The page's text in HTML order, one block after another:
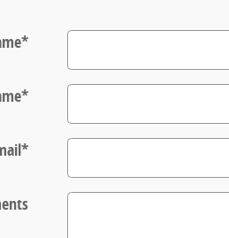
*
*
*